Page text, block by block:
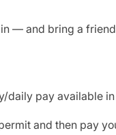
— and bring a
daily pay available
and then pay